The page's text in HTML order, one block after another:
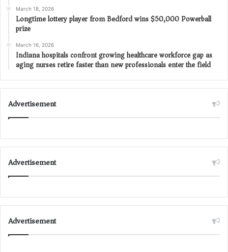
March 18, 2026
Longtime lottery player from Bedford wins $50,000 Powerball
prize
March 16, 2026
Indiana hospitals confront growing healthcare workforce gap as
aging nurses retire faster than new professionals enter the field
Advertisement
Advertisement
Advertisement